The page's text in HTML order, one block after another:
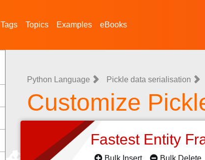
Tags Topics Examples eBooks
Python Language Pickle data serialisation
Customize
Fastest Entity
Bulk Insert Bulk Delete